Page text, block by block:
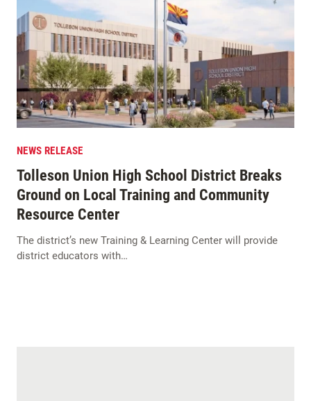
NEWS RELEASE
Tolleson Union High School District Breaks
Ground on Local Training and Community
Resource Center
The district’s new Training & Learning Center will provide
district educators with…